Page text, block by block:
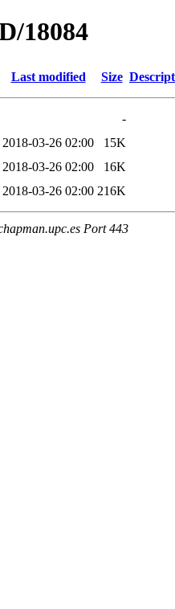
18084
Last modified Size
-
2018-03-26 02:00
15K
2018-03-26 02:00
16K
2018-03-26 02:00 216K
Port 443